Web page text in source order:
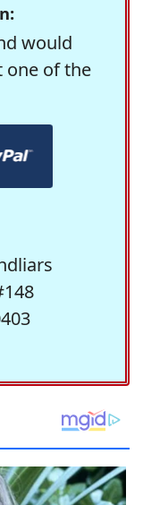
would
one of the